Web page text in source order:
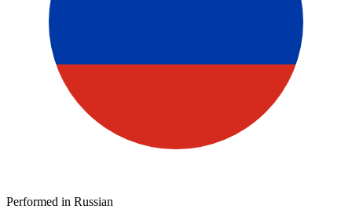
Performed in Russian